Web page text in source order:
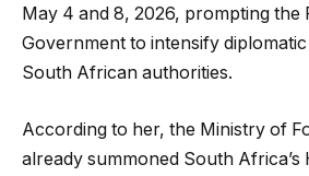
May 4 and 8, 2026, prompting the
Government to intensify
South African authorities.
According to her, the Ministry of
already summoned South Africa’s